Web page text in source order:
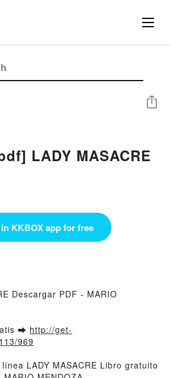
LADY MASACRE
Share
KKBOX app for free
Descargar PDF - MARIO
➡ http://get-
969
LADY MASACRE Libro gratuito